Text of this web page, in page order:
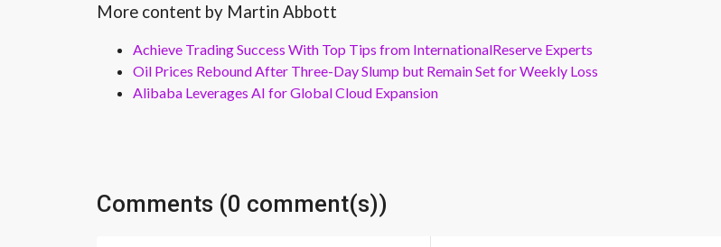
More content by Martin Abbott
Achieve Trading Success With Top Tips from InternationalReserve Experts
Oil Prices Rebound After Three-Day Slump but Remain Set for Weekly Loss
Alibaba Leverages AI for Global Cloud Expansion
Comments (0 comment(s))